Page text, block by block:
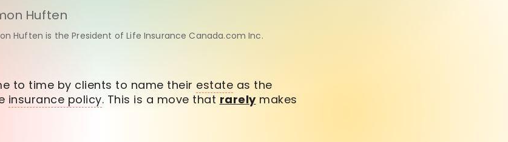
Huften
Huften is the President of Life Insurance Canada.com Inc.
to time by clients to name their estate as the
insurance policy. This is a move that rarelymakes